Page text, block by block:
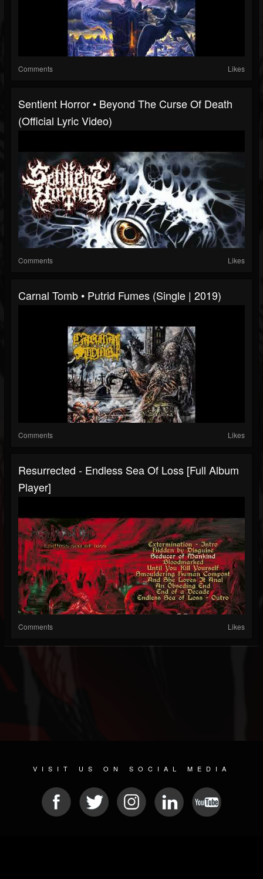
Comments Likes
Sentient Horror • Beyond The Curse Of Death
(Official Lyric Video)
Comments Likes
Carnal Tomb • Putrid Fumes (Single | 2019)
Comments Likes
Resurrected - Endless Sea Of Loss [Full Album
Player]
Comments Likes
VISIT US ON SOCIAL MEDIA